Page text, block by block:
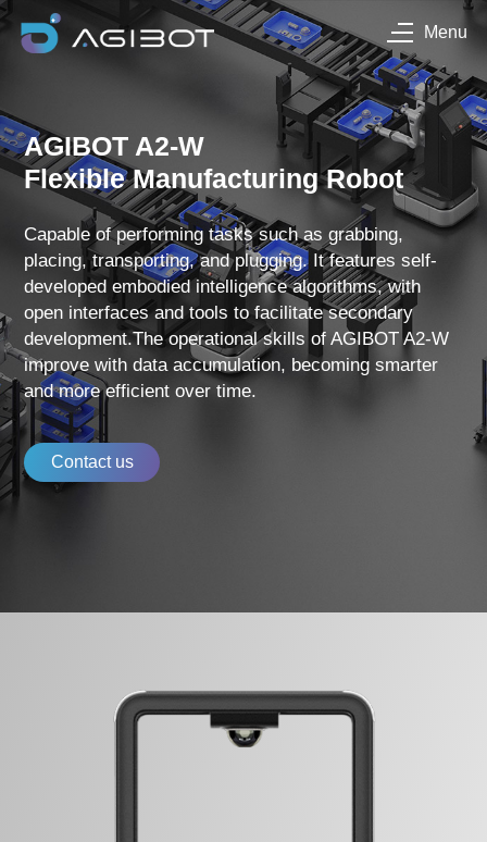
Menu
AGIBOT A2-W
Flexible Manufacturing Robot
Capable of performing tasks such as grabbing,
placing, transporting, and plugging. It features self-
developed embodied intelligence algorithms, with
open interfaces and tools to facilitate secondary
development.The operational skills of AGIBOT A2-W
improve with data accumulation, becoming smarter
and more efficient over time.
Contact us